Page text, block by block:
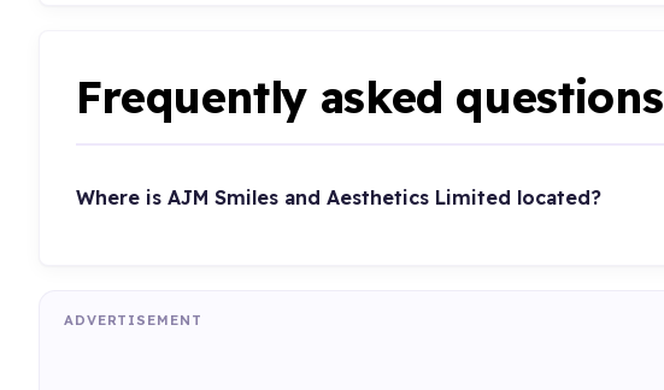
Frequently asked questions
Where is AJM Smiles and Aesthetics Limited located?
ADVERTISEMENT